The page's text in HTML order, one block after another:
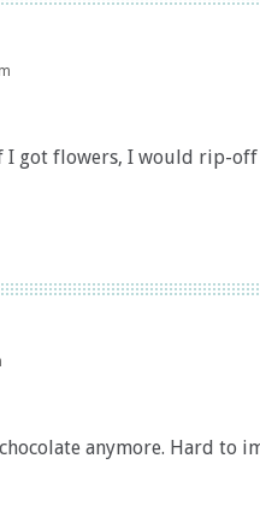
I got flowers, I would rip-
anymore. Hard to